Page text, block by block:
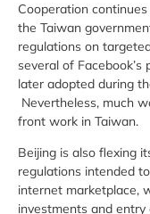
Cooperation
the Taiwan
regulations on
several of Facebook’s
later adopted during
Nevertheless, much
front work in Taiwan.
Beijing is also flexing
regulations intended
internet marketplace,
investments and